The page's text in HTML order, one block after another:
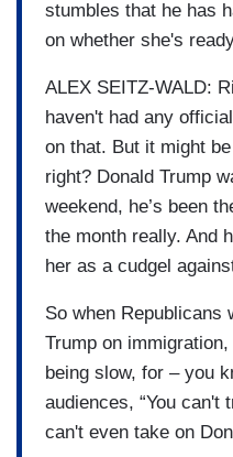
stumbles that he has
on whether she's
ALEX SEITZ-WALD:
haven't had any
on that. But it might
right? Donald Trump
weekend, he’s been
the month really. And
her as a cudgel
So when Republicans
Trump on
being slow, for – you
audiences, “You can't
can't even take on